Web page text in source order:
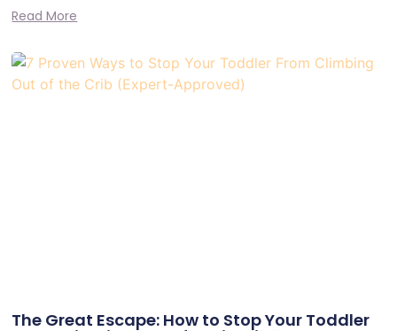
Read More
The Great Escape: How to Stop Your Toddler